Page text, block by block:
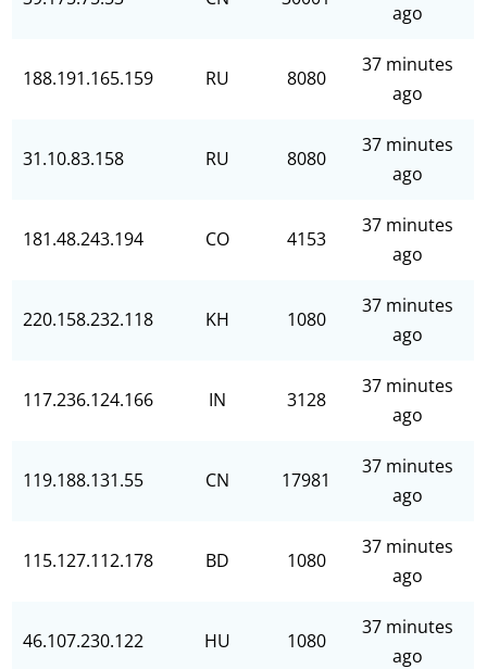
ago
188.191.165.159 RU 8080
37 minutes
ago
31.10.83.158 RU 8080
37 minutes
ago
181.48.243.194 CO 4153
37 minutes
ago
220.158.232.118 KH 1080
37 minutes
ago
117.236.124.166 IN 3128
37 minutes
ago
119.188.131.55 CN 17981
37 minutes
ago
115.127.112.178 BD 1080
37 minutes
ago
46.107.230.122 HU 1080
37 minutes
ago